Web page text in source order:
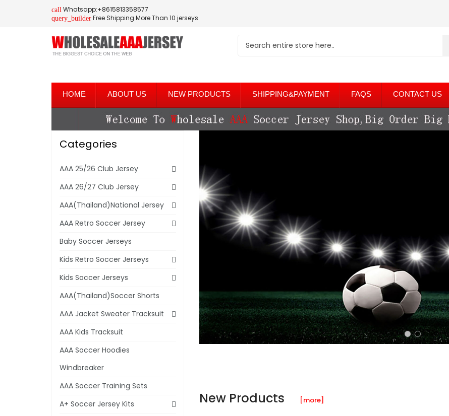
call Whatsapp:+8615813358577
query_builder Free Shipping More Than 10 jerseys
HOME ABOUT US NEW PRODUCTS SHIPPING&PAYMENT FAQS CONTACT US
New Products [more]
Categories
AAA 25/26 Club Jersey
AAA 26/27 Club Jersey
AAA(Thailand)National Jersey
AAA Retro Soccer Jersey
Baby Soccer Jerseys
Kids Retro Soccer Jerseys
Kids Soccer Jerseys
AAA(Thailand)Soccer Shorts
AAA Jacket Sweater Tracksuit
AAA Kids Tracksuit
AAA Soccer Hoodies
Windbreaker
AAA Soccer Training Sets
A+ Soccer Jersey Kits